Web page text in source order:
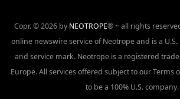
Copr. © 2026 by NEOTROPE® ~ all rights
online newswire service of Neotrope and is a
and service mark. Neotrope is a registered
Europe. All services offered subject to our Terms
to be a 100% U.S. company.